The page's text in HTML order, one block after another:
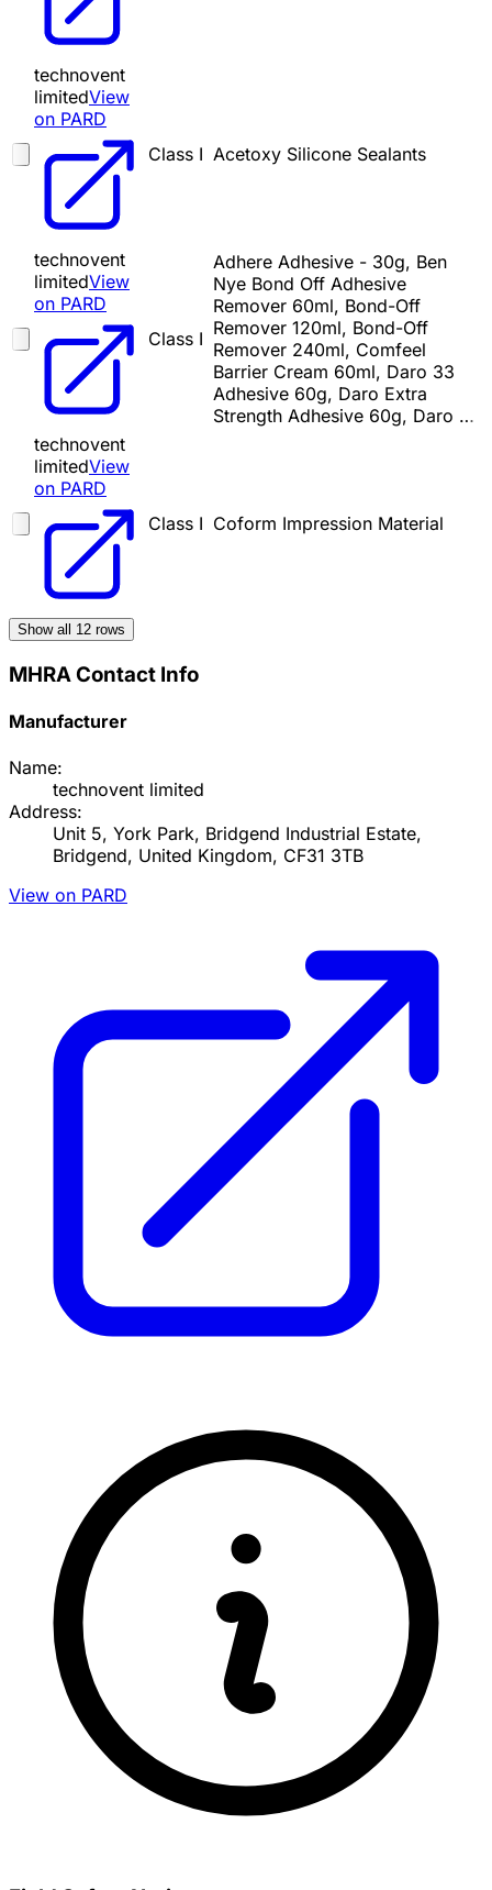
technovent
limitedView
on PARD
Class I Acetoxy Silicone Sealants
technovent
limitedView
on PARD
Class I
Adhere Adhesive - 30g, Ben
Nye Bond Off Adhesive
Remover 60ml, Bond-Off
Remover 120ml, Bond-Off
Remover 240ml, Comfeel
Barrier Cream 60ml, Daro 33
Adhesive 60g, Daro Extra
Strength Adhesive 60g, Daro …
technovent
limitedView
on PARD
Class I Coform Impression Material
Show all 12 rows
MHRA Contact Info
Manufacturer
Name:
technovent limited
Address:
Unit 5, York Park, Bridgend Industrial Estate,
Bridgend, United Kingdom, CF31 3TB
View on PARD